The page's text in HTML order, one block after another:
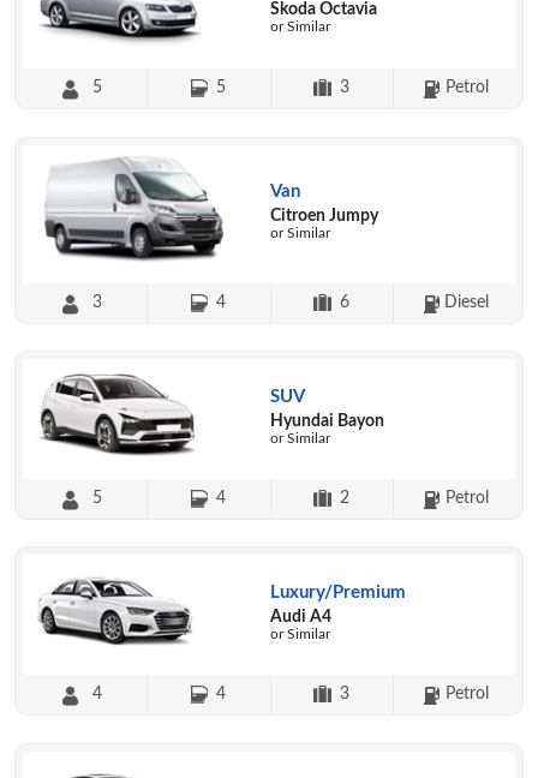
Skoda Octavia
or Similar
5 5 3 Petrol
Van
Citroen Jumpy
or Similar
3 4 6 Diesel
SUV
Hyundai Bayon
or Similar
5 4 2 Petrol
Luxury/Premium
Audi A4
or Similar
4 4 3 Petrol